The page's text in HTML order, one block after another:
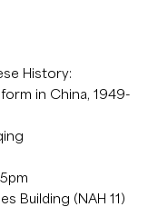
History:
in China, 1949-
Building (NAH 11)